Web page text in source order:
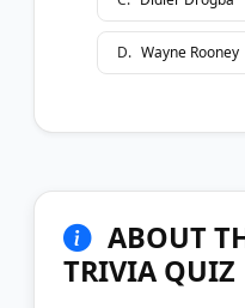
D. Wayne Rooney
ABOUT
TRIVIA QUIZ